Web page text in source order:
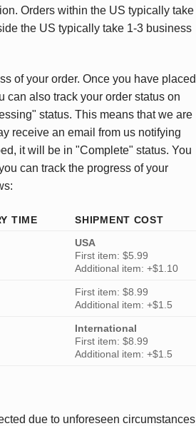
Orders within the US typically take
the US typically take 1-3 business
of your order. Once you have placed
can also track your order status on
status. This means that we are
receive an email from us notifying
it will be in "Complete" status. You
can track the progress of your
TIME SHIPMENT COST
USA
First item: $5.99
Additional item: +$1.10
First item: $8.99
Additional item: +$1.5
International
First item: $8.99
Additional item: +$1.5
due to unforeseen circumstances